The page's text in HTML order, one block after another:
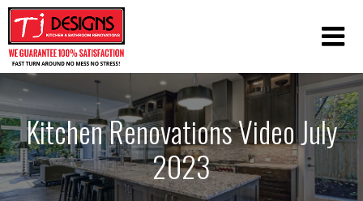
Kitchen Renovations Video July
2023